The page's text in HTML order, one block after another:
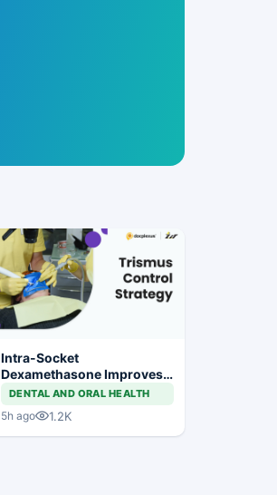
Intra-Socket
Dexamethasone Improves
Postoperative Trismus
After Third Molar Surgery
DENTAL AND ORAL HEALTH
5h ago 1.2K